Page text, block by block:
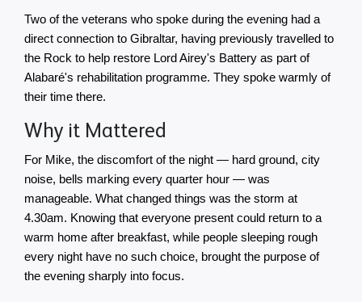
Two of the veterans who spoke during the evening had a
direct connection to Gibraltar, having previously travelled to
the Rock to help restore Lord Airey's Battery as part of
Alabaré's rehabilitation programme. They spoke warmly of
their time there.
Why it Mattered
For Mike, the discomfort of the night — hard ground, city
noise, bells marking every quarter hour — was
manageable. What changed things was the storm at
4.30am. Knowing that everyone present could return to a
warm home after breakfast, while people sleeping rough
every night have no such choice, brought the purpose of
the evening sharply into focus.